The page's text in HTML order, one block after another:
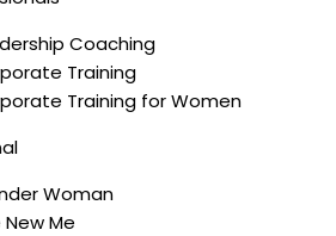
Coaching
Training
Training for Women
Woman
New Me